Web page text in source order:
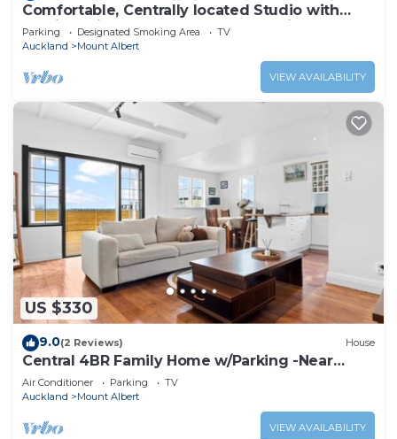
Comfortable, Centrally located Studio with
Parking, Kitchenette & Coffee Machine
Parking Designated Smoking Area
TV
Auckland
Mount Albert
VIEW AVAILABILITY
US $330
9.0(2 Reviews) House
Central 4BR Family Home w/Parking -Near
Auckland CBD
Air Conditioner Parking
TV
Auckland
Mount Albert
VIEW AVAILABILITY